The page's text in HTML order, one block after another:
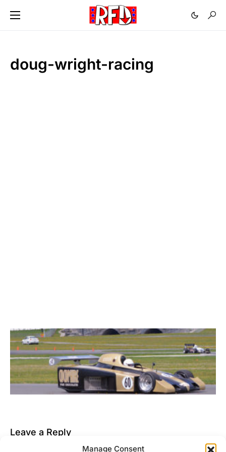
Manage Consent
doug-wright-racing
Leave a Reply